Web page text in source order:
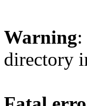
Warning
directory